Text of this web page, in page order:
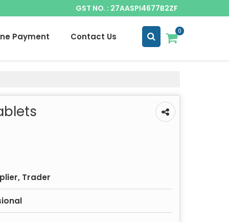
GST NO. : 27AASPI4677B2ZF
Payment Contact Us
0
Trader